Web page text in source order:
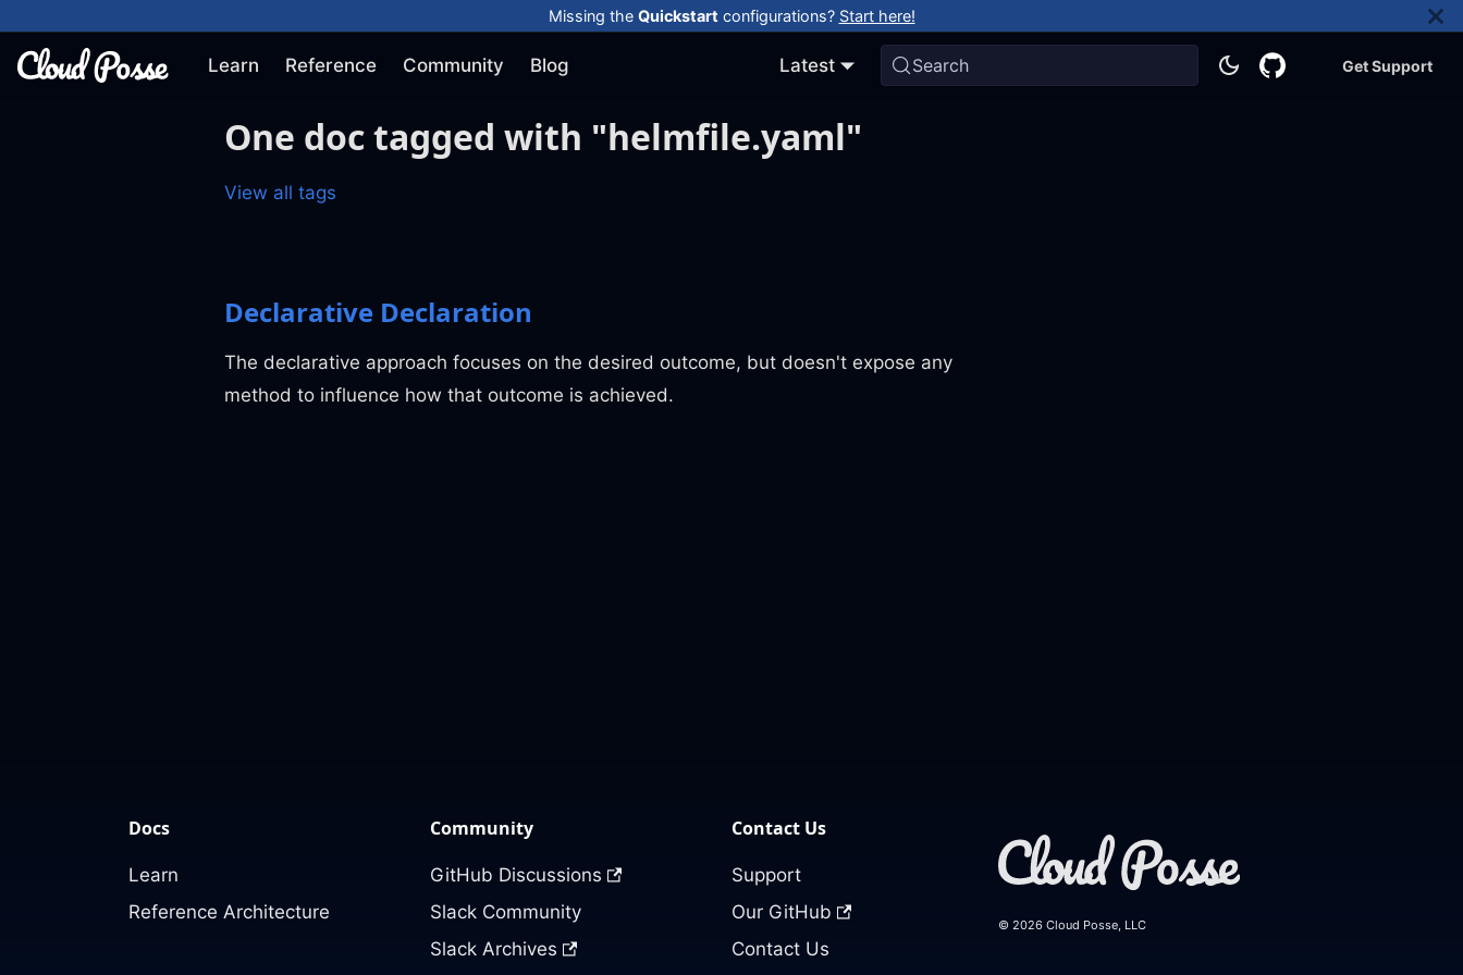
Missing the Quickstart configurations? Start here!
Learn Reference Community Blog Latest Search Get Support
One doc tagged with "helmfile.yaml"
View all tags
Declarative Declaration
The declarative approach focuses on the desired outcome, but doesn't expose any
method to influence how that outcome is achieved.
Docs
Learn
Reference Architecture
Community
GitHub Discussions
Slack Community
Slack Archives
Contact Us
Support
Our GitHub
Contact Us
© 2026 Cloud Posse, LLC